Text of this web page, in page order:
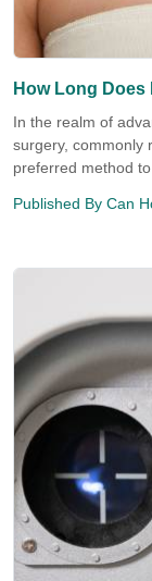
How Long
In the realm of
surgery, commonly
preferred method
Published By Can